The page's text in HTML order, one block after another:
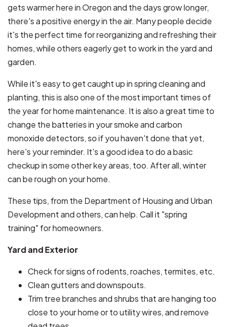
gets warmer here in Oregon and the days grow longer,
there's a positive energy in the air. Many people decide
it's the perfect time for reorganizing and refreshing their
homes, while others eagerly get to work in the yard and
garden.
While it's easy to get caught up in spring cleaning and
planting, this is also one of the most important times of
the year for home maintenance. It is also a great time to
change the batteries in your smoke and carbon
monoxide detectors, so if you haven't done that yet,
here's your reminder. It's a good idea to do a basic
checkup in some other key areas, too. After all, winter
can be rough on your home.
These tips, from the Department of Housing and Urban
Development and others, can help. Call it "spring
training" for homeowners.
Yard and Exterior
Check for signs of rodents, roaches, termites, etc.
Clean gutters and downspouts.
Trim tree branches and shrubs that are hanging too
close to your home or to utility wires, and remove